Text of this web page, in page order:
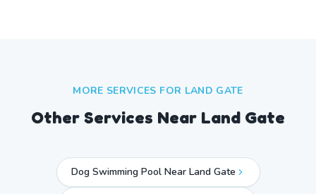
MORE SERVICES FOR LAND GATE
Other Services Near Land Gate
Dog Swimming Pool Near Land Gate